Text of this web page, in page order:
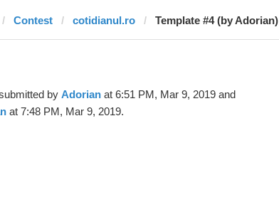
Contest cotidianul.ro Template #4 (by Adorian)
by Adorianat 6:51 PM, Mar 9, 2019 and
at 7:48 PM, Mar 9, 2019.